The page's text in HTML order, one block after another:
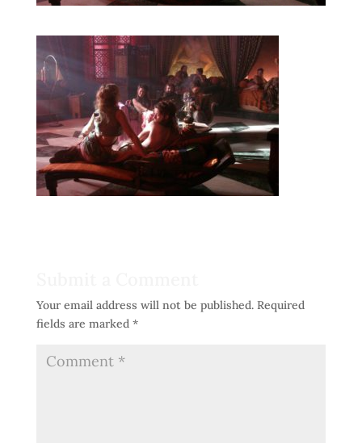
Your email address will not be published. Required
fields are marked *